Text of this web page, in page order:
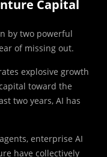
Capital
by two powerful
of missing out.
explosive growth
toward the
two years, AI has
enterprise AI
have collectively